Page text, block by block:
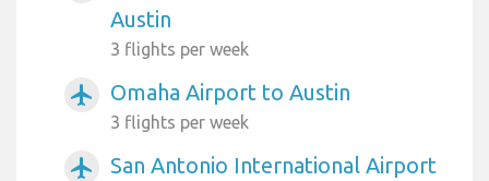
Austin
3 flights per week
airplanemode_active Omaha Airport to Austin
3 flights per week
airplanemode_active
San Antonio International Airport